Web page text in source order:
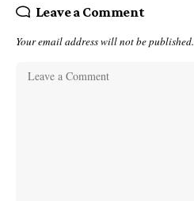
Leave a Comment
Your email address will not be published.